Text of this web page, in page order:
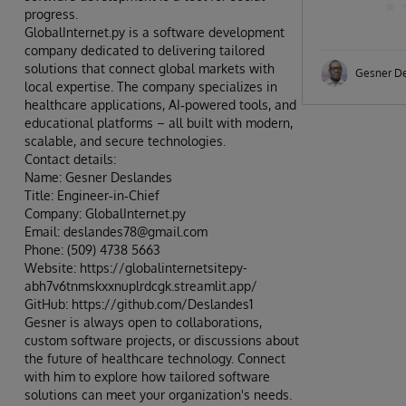
progress.
GlobalInternet.py is a software development
company dedicated to delivering tailored
solutions that connect global markets with
local expertise. The company specializes in
healthcare applications, AI‑powered tools, and
educational platforms – all built with modern,
scalable, and secure technologies.
Contact details:
Name: Gesner Deslandes
Title: Engineer‑in‑Chief
Company: GlobalInternet.py
Email: deslandes78@gmail.com
Phone: (509) 4738 5663
Website: https://globalinternetsitepy-
abh7v6tnmskxxnuplrdcgk.streamlit.app/
GitHub: https://github.com/Deslandes1
Gesner is always open to collaborations,
custom software projects, or discussions about
the future of healthcare technology. Connect
with him to explore how tailored software
solutions can meet your organization's needs.
Gesner